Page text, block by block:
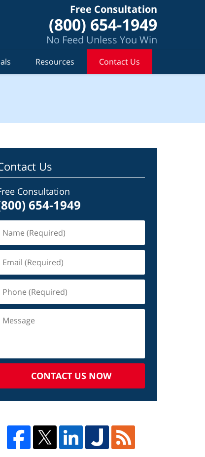
Free Consultation
(800) 654-1949
No Feed Unless You Win
Resources Contact Us
Us
Consultation
654-1949
CONTACT US NOW